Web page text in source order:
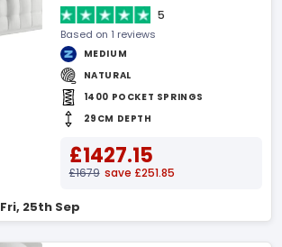
5
Based on 1 reviews
MEDIUM
NATURAL
1400 POCKET SPRINGS
29CM DEPTH
£1427.15
£1679 save £251.85
Fri, 25th Sep